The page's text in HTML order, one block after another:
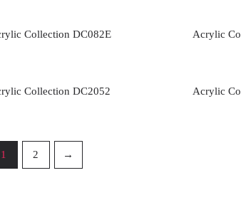
Collection DC082E Acrylic
Collection DC2052 Acrylic
1 2 →